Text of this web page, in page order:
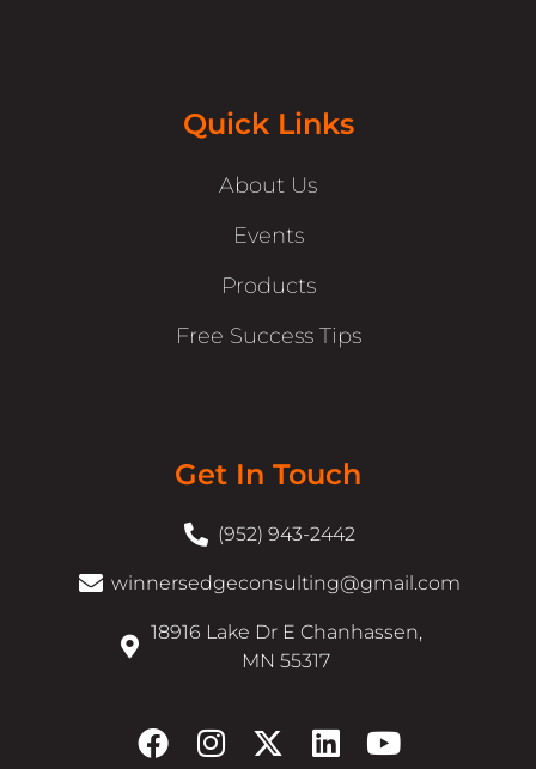
Quick Links
About Us
Events
Products
Free Success Tips
Get In Touch
(952) 943-2442
winnersedgeconsulting@gmail.com
18916 Lake Dr E Chanhassen,
MN 55317